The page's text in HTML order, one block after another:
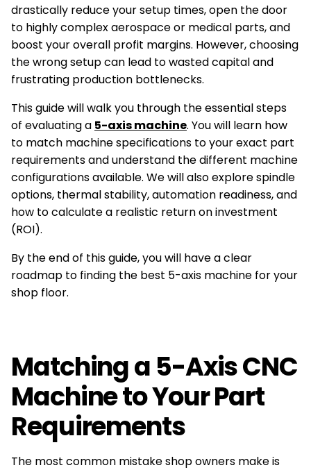
drastically reduce your setup times, open the door
to highly complex aerospace or medical parts, and
boost your overall profit margins. However, choosing
the wrong setup can lead to wasted capital and
frustrating production bottlenecks.
This guide will walk you through the essential steps
of evaluating a 5-axis machine. You will learn how
to match machine specifications to your exact part
requirements and understand the different machine
configurations available. We will also explore spindle
options, thermal stability, automation readiness, and
how to calculate a realistic return on investment
(ROI).
By the end of this guide, you will have a clear
roadmap to finding the best 5-axis machine for your
shop floor.
Matching a 5-Axis CNC
Machine to Your Part
Requirements
The most common mistake shop owners make is